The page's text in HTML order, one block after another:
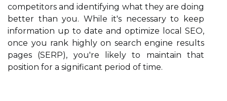
competitors and identifying what they are doing
better than you. While it's necessary to keep
information up to date and optimize local SEO,
once you rank highly on search engine results
pages (SERP), you're likely to maintain that
position for a significant period of time.